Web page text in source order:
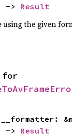
-> Result
using the given
-> Result